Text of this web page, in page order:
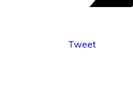
Tweet